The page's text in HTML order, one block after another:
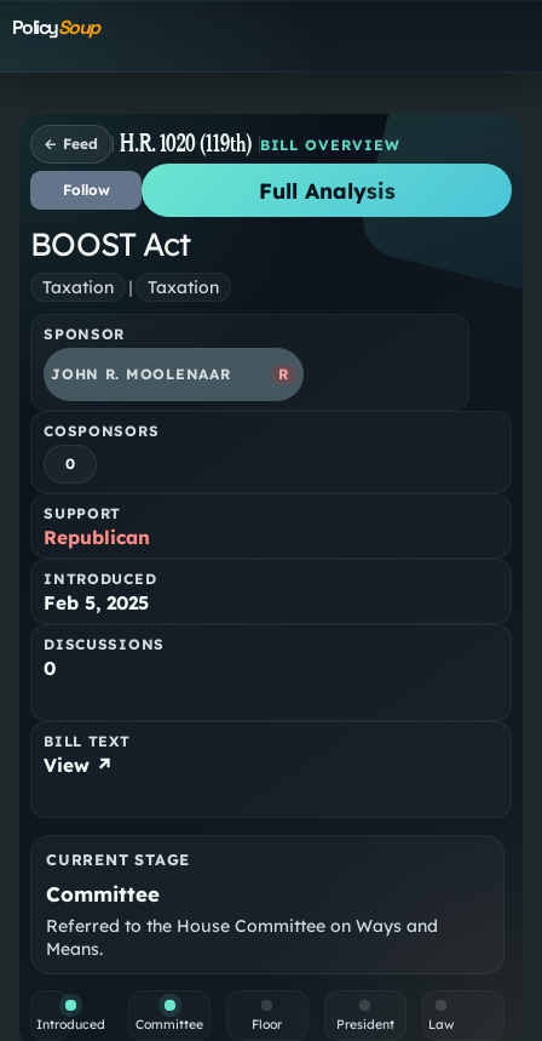
PolicySoup
← Feed H.R. 1020 (119th) BILL OVERVIEW
Follow Full Analysis
BOOST Act
Taxation | Taxation
SPONSOR
JOHN R. MOOLENAAR R
COSPONSORS
0
SUPPORT
Republican
INTRODUCED
Feb 5, 2025
DISCUSSIONS
0
BILL TEXT
View ↗
CURRENT STAGE
Committee
Referred to the House Committee on Ways and
Means.
Introduced Committee Floor President Law